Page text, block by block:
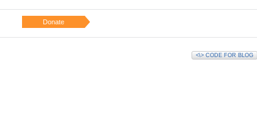
Donate
<\> CODE FOR BLOG